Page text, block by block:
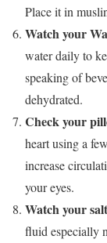
Place it in
Watch your
water daily to
speaking of
dehydrated.
Check your
heart using a
increase
your eyes.
Watch your salt
fluid especially